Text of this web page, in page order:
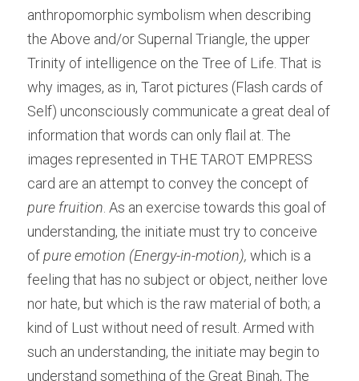
anthropomorphic symbolism when describing
the Above and/or Supernal Triangle, the upper
Trinity of intelligence on the Tree of Life. That is
why images, as in, Tarot pictures (Flash cards of
Self) unconsciously communicate a great deal of
information that words can only flail at. The
images represented in THE TAROT EMPRESS
pure fruition . As an exercise towards this goal of
understanding, the initiate must try to conceive
of pure emotion (Energy-in-motion), which is a
feeling that has no subject or object, neither love
nor hate, but which is the raw material of both; a
kind of Lust without need of result. Armed with
such an understanding, the initiate may begin to
understand something of the Great Binah, The